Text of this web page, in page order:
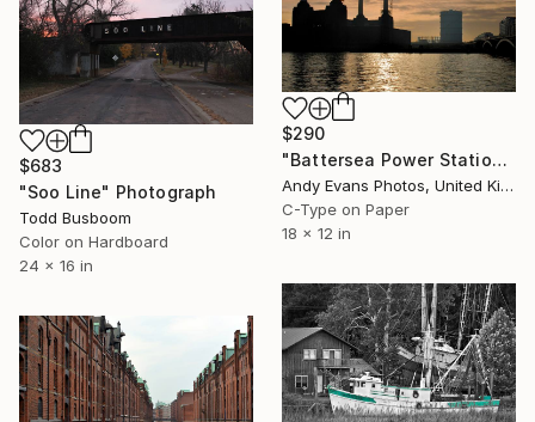
$290
"Battersea Power Station River Thames London" Photograph
Andy Evans Photos, United Kingdom
C-Type on Paper
18 x 12 in
$683
"Soo Line" Photograph
Todd Busboom
Color on Hardboard
24 x 16 in